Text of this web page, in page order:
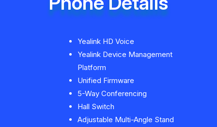
Yealink HD Voice
Yealink Device Management
Platform
Unified Firmware
5-Way Conferencing
Hall Switch
Adjustable Multi-Angle Stand